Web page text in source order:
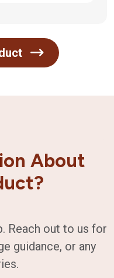
About
Reach out to us for
guidance, or any